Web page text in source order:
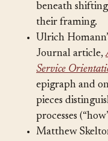
article’s
beneath shifting
their framing.
Ulrich
Journal article,
Service
epigraph and
pieces
processes